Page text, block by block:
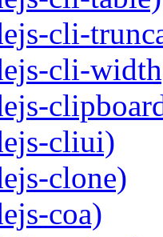
cli-
cli-
cliui)
clone)
coa)